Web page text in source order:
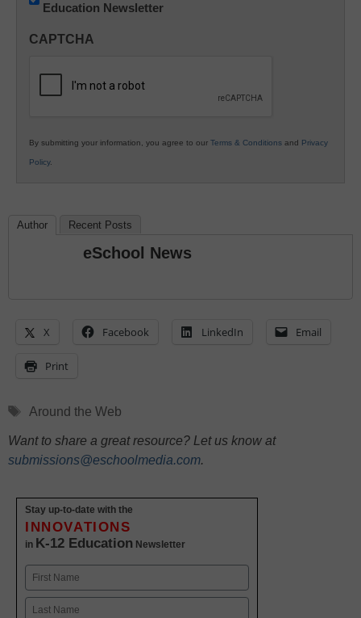
Innovations
K12
Education Newsletter
CAPTCHA
By submitting your information, you agree to our Terms & Conditions and Privacy
Policy.
Author Recent Posts
eSchool News
X Facebook LinkedIn Email
Print
Tags
Around the Web
Want to share a great resource? Let us know at
submissions@eschoolmedia.com.
Stay up-to-date with the
INNOVATIONS
in K-12 Education Newsletter
Name
First